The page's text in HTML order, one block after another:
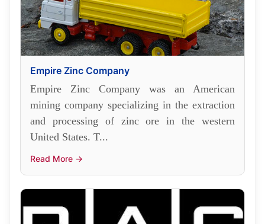
Empire Zinc Company
Empire Zinc Company was an American
mining company specializing in the extraction
and processing of zinc ore in the western
United States. T...
Read More →